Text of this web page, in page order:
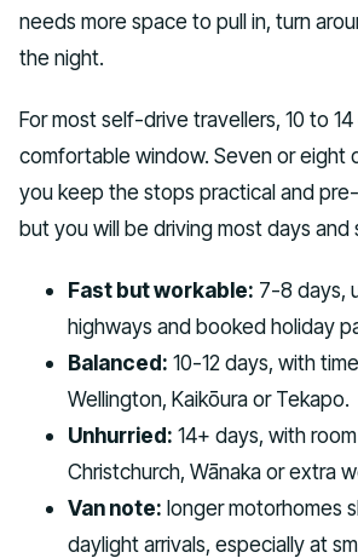
needs more space to pull in, turn
the night.
For most self-drive travellers, 10 to 14
comfortable window. Seven or eight
you keep the stops practical and
but you will be driving most days and
Fast but workable: 7-8 days,
highways and booked holiday
Balanced: 10-12 days, with
Wellington, Kaikōura or Tekapo.
Unhurried: 14+ days, with
Christchurch, Wānaka or extra
Van note: longer motorhomes
daylight arrivals, especially at